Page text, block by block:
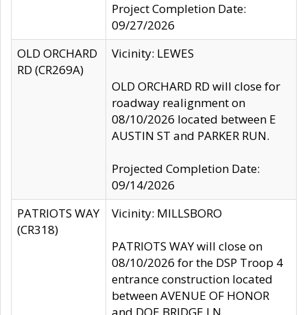
Project Completion Date:
09/27/2026
OLD ORCHARD
RD (CR269A)
Vicinity: LEWES
OLD ORCHARD RD will close for
roadway realignment on
08/10/2026 located between E
AUSTIN ST and PARKER RUN.
Projected Completion Date:
09/14/2026
PATRIOTS WAY
(CR318)
Vicinity: MILLSBORO
PATRIOTS WAY will close on
08/10/2026 for the DSP Troop 4
entrance construction located
between AVENUE OF HONOR